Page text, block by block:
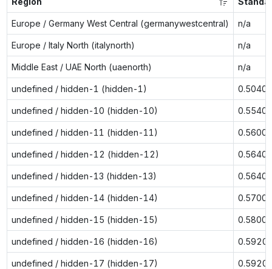
Europe / Germany West Central (germanywestcentral) n/a
Europe / Italy North (italynorth) n/a
Middle East / UAE North (uaenorth) n/a
undefined / hidden-1 (hidden-1) 0.5040
undefined / hidden-10 (hidden-10) 0.5540
undefined / hidden-11 (hidden-11) 0.5600
undefined / hidden-12 (hidden-12) 0.5640
undefined / hidden-13 (hidden-13) 0.5640
undefined / hidden-14 (hidden-14) 0.5700
undefined / hidden-15 (hidden-15) 0.5800
undefined / hidden-16 (hidden-16) 0.5920
undefined / hidden-17 (hidden-17) 0.5920